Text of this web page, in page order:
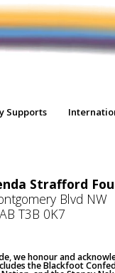
Supports
Strafford
Blvd NW
T3B 0K7
we honour and
the Blackfoot